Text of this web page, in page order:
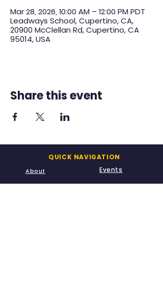
Mar 28, 2026, 10:00 AM – 12:00 PM PDT
Leadways School, Cupertino, CA,
20900 McClellan Rd, Cupertino, CA
95014, USA
Share this event
QUICK NAVIGATION
About
Academics
Events
Admissions